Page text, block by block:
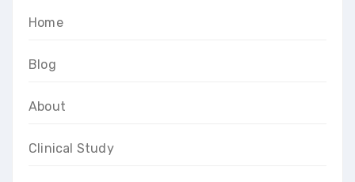
Home
Blog
About
Clinical Study